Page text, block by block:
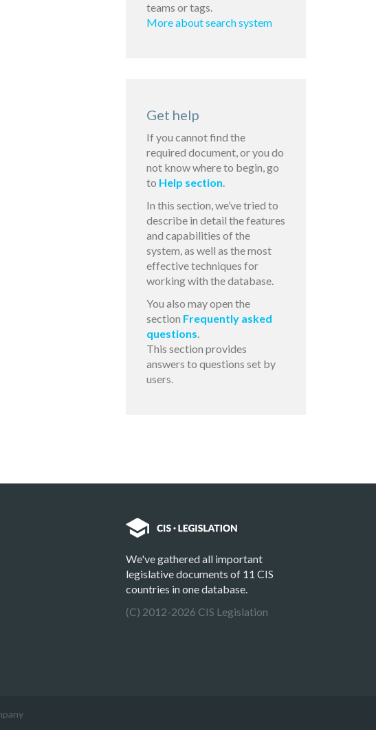
teams or tags.
More about search system
Get help
If you cannot find the
required document, or you do
not know where to begin, go
to Help section.
In this section, we’ve tried to
describe in detail the features
and capabilities of the
system, as well as the most
effective techniques for
working with the database.
You also may open the
section Frequently asked
questions.
This section provides
answers to questions set by
users.
We've gathered all important
legislative documents of 11 CIS
countries in one database.
(C) 2012-2026 CIS Legislation